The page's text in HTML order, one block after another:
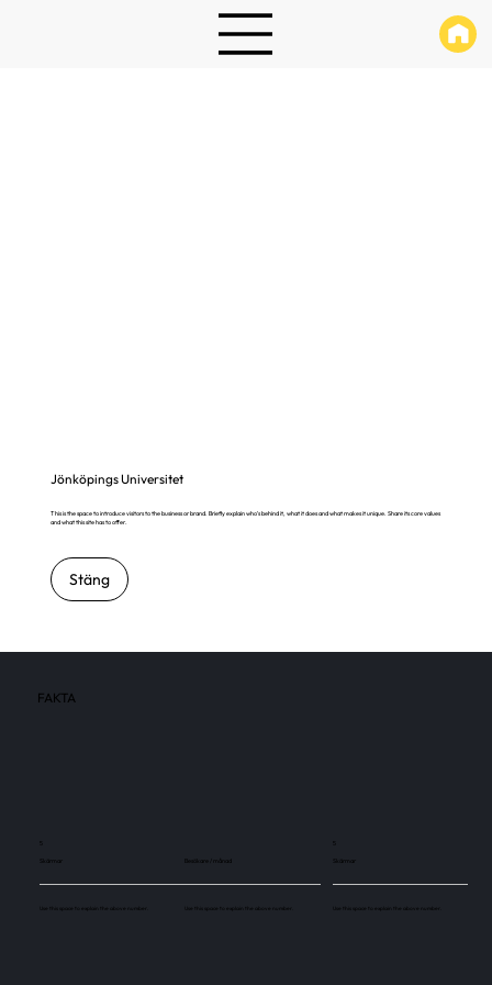
Jönköpings Universitet
This is the space to introduce visitors to the business or brand. Briefly explain who's behind it, what it does and what makes it unique. Share its core values
and what this site has to offer.
Stäng
FAKTA
Skärmar
Use this space to explain the above number.
Besökare / månad
Use this space to explain the above number.
Skärmar
Use this space to explain the above number.